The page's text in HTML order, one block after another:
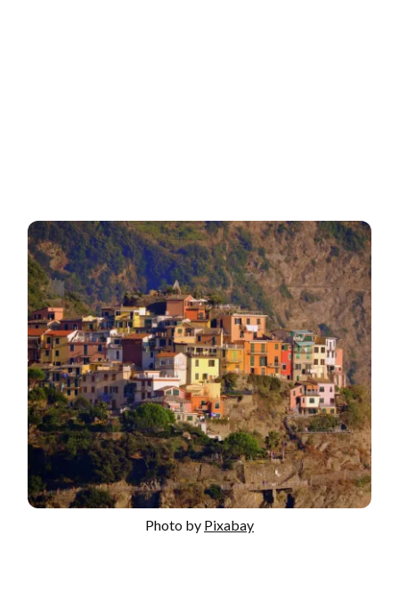
Photo by Pixabay